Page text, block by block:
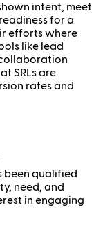
intent, meet
for a
efforts where
like lead
SRLs are
rates and
been qualified
need, and
in engaging